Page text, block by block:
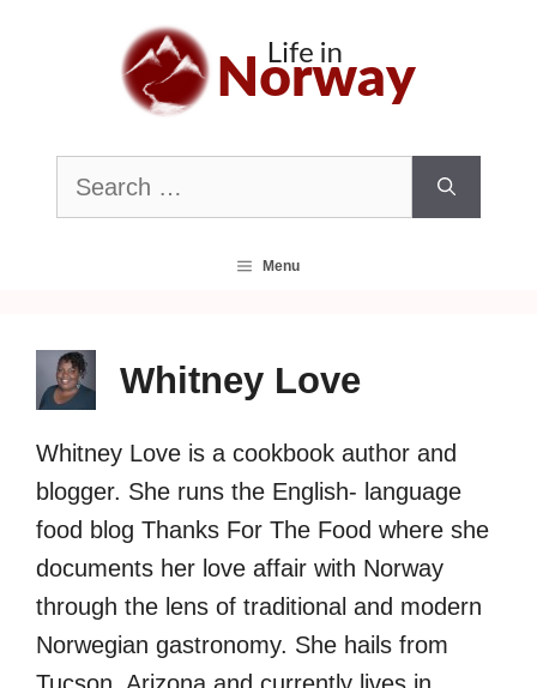
Search
for:
Menu
Whitney Love
Whitney Love is a cookbook author and
blogger. She runs the English- language
food blog Thanks For The Food where she
documents her love affair with Norway
through the lens of traditional and modern
Norwegian gastronomy. She hails from